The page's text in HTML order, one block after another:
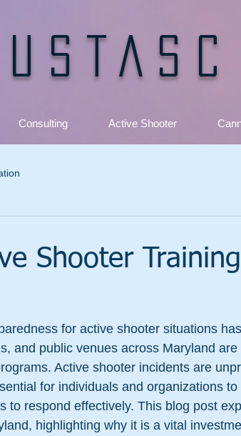
USTASC
Consulting Active Shooter
Shooter
for active shooter situations
and public venues across Maryland are
Active shooter incidents are
for individuals and organizations to
to respond effectively. This blog post
highlighting why it is a vital